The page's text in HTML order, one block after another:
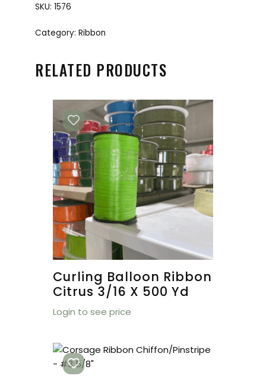
SKU: 1576
Category: Ribbon
RELATED PRODUCTS
Curling Balloon Ribbon
Citrus 3/16 X 500 Yd
Login to see price